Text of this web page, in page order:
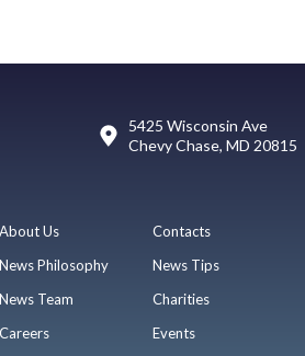
5425 Wisconsin Ave
Chevy Chase, MD 20815
About Us
News Philosophy
News Team
Careers
Contacts
News Tips
Charities
Events